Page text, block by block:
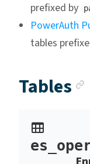
prefixed by
PowerAuth
tables
Tables